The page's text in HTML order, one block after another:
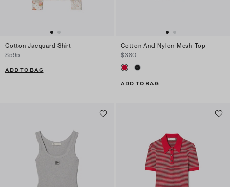
Cotton Jacquard Shirt
$595
ADD TO BAG
Cotton And Nylon Mesh Top
$380
ADD TO BAG